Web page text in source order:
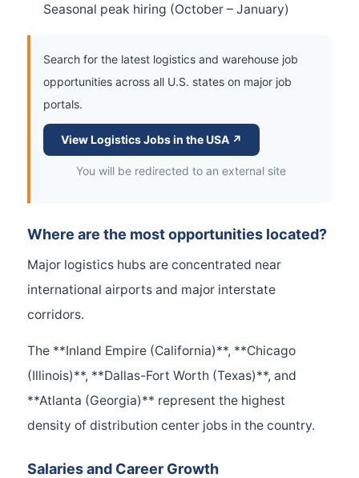
Seasonal peak hiring (October – January)
Search for the latest logistics and warehouse job
opportunities across all U.S. states on major job
portals.
View Logistics Jobs in the USA ↗
You will be redirected to an external site
Where are the most opportunities located?
Major logistics hubs are concentrated near
international airports and major interstate
corridors.
The **Inland Empire (California)**, **Chicago
(Illinois)**, **Dallas-Fort Worth (Texas)**, and
**Atlanta (Georgia)** represent the highest
density of distribution center jobs in the country.
Salaries and Career Growth